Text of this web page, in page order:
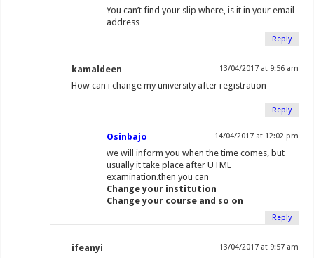
You can’t find your slip where, is it in your email
address
Reply
kamaldeen 13/04/2017 at 9:56 am
How can i change my university after registration
Reply
Osinbajo 14/04/2017 at 12:02 pm
we will inform you when the time comes, but
usually it take place after UTME
examination.then you can
Change your institution
Change your course and so on
Reply
ifeanyi 13/04/2017 at 9:57 am